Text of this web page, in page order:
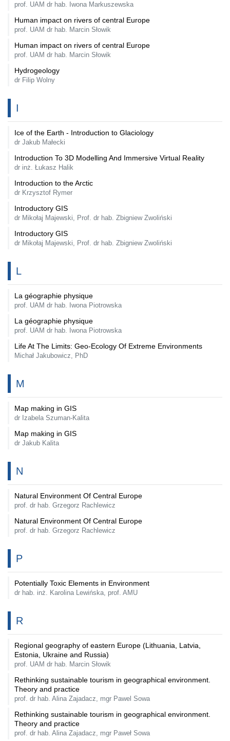
prof. UAM dr hab. Iwona Markuszewska
Human impact on rivers of central Europe
prof. UAM dr hab. Marcin Słowik
Human impact on rivers of central Europe
prof. UAM dr hab. Marcin Słowik
Hydrogeology
dr Filip Wolny
I
Ice of the Earth - Introduction to Glaciology
dr Jakub Małecki
Introduction To 3D Modelling And Immersive Virtual Reality
dr inż. Łukasz Halik
Introduction to the Arctic
dr Krzysztof Rymer
Introductory GIS
dr Mikołaj Majewski, Prof. dr hab. Zbigniew Zwoliński
Introductory GIS
dr Mikołaj Majewski, Prof. dr hab. Zbigniew Zwoliński
L
La géographie physique
prof. UAM dr hab. Iwona Piotrowska
La géographie physique
prof. UAM dr hab. Iwona Piotrowska
Life At The Limits: Geo-Ecology Of Extreme Environments
Michał Jakubowicz, PhD
M
Map making in GIS
dr Izabela Szuman-Kalita
Map making in GIS
dr Jakub Kalita
N
Natural Environment Of Central Europe
prof. dr hab. Grzegorz Rachlewicz
Natural Environment Of Central Europe
prof. dr hab. Grzegorz Rachlewicz
P
Potentially Toxic Elements in Environment
dr hab. inż. Karolina Lewińska, prof. AMU
R
Regional geography of eastern Europe (Lithuania, Latvia,
Estonia, Ukraine and Russia)
prof. UAM dr hab. Marcin Słowik
Rethinking sustainable tourism in geographical environment.
Theory and practice
prof. dr hab. Alina Zajadacz, mgr Pawel Sowa
Rethinking sustainable tourism in geographical environment.
Theory and practice
prof. dr hab. Alina Zajadacz, mgr Paweł Sowa